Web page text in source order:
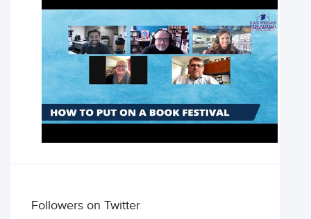
Followers on Twitter